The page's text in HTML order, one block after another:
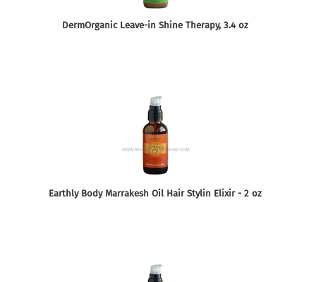
DermOrganic Leave-in Shine Therapy, 3.4 oz
Earthly Body Marrakesh Oil Hair Stylin Elixir - 2 oz